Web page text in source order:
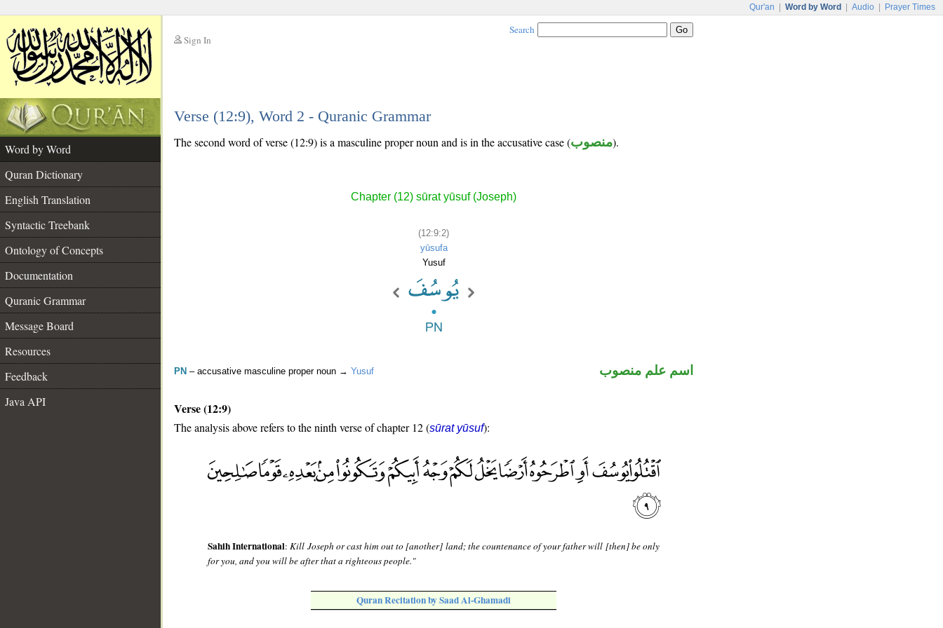
Qur'an Word by Word Audio Prayer Times
Sign In
Search
Verse (12:9), Word 2 - Quranic Grammar
Word by Word
Quran Dictionary
English Translation
Syntactic Treebank
Ontology of Concepts
Documentation
Quranic Grammar
Message Board
Resources
Feedback
Java API
The second word of verse (12:9) is a masculine proper noun and is in the accusative case (منصوب).
Chapter (12) sūrat yūsuf (Joseph)
(12:9:2)
yūsufa
Yusuf
PN – accusative masculine proper noun → Yusuf اسم علم منصوب
Verse (12:9)
The analysis above refers to the ninth verse of chapter 12 (sūrat yūsuf):
Sahih International:Kill Joseph or cast him out to [another] land; the countenance of your father will [then] be only
for you, and you will be after that a righteous people."
Quran Recitation by Saad Al-Ghamadi